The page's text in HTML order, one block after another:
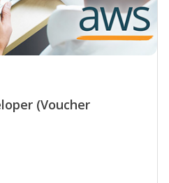
(Voucher